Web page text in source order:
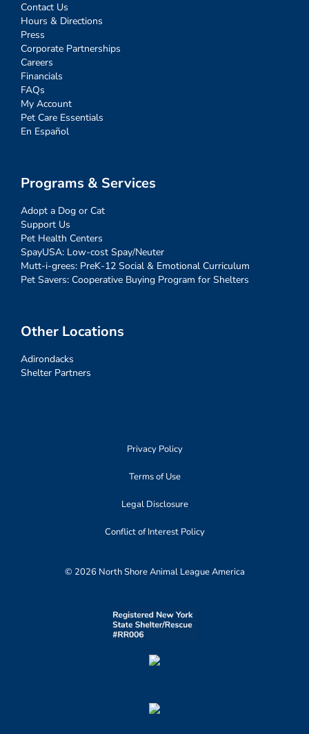
Contact Us
Hours & Directions
Press
Corporate Partnerships
Careers
Financials
FAQs
My Account
Pet Care Essentials
En Español
Programs & Services
Adopt a Dog or Cat
Support Us
Pet Health Centers
SpayUSA: Low-cost Spay/Neuter
Mutt-i-grees: PreK-12 Social & Emotional Curriculum
Pet Savers: Cooperative Buying Program for Shelters
Other Locations
Adirondacks
Shelter Partners
Privacy Policy
Terms of Use
Legal Disclosure
Conflict of Interest Policy
© 2026 North Shore Animal League America